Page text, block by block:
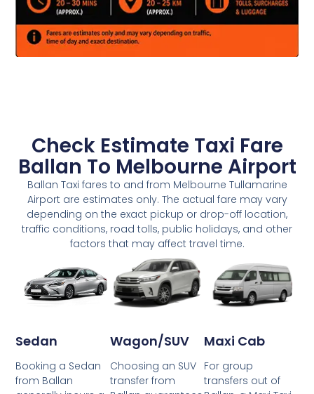
Check Estimate Taxi Fare
Ballan To Melbourne Airport
Ballan Taxi fares to and from Melbourne Tullamarine
Airport are estimates only. The actual fare may vary
depending on the exact pickup or drop-off location,
traffic conditions, road tolls, public holidays, and other
factors that may affect travel time.
Sedan
Booking a Sedan
from Ballan
Wagon/SUV
Choosing an SUV
transfer from
Maxi Cab
For group
transfers out of